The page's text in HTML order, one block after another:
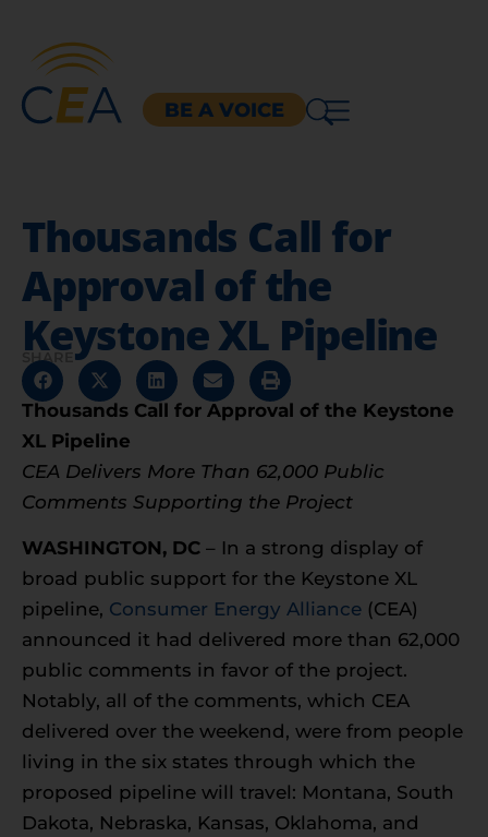
BE A VOICE
Thousands Call for
Approval of the
Keystone XL Pipeline
SHARE
Thousands Call for Approval of the Keystone
XL Pipeline
CEA Delivers More Than 62,000 Public
Comments Supporting the Project
WASHINGTON, DC – In a strong display of
broad public support for the Keystone XL
pipeline, Consumer Energy Alliance (CEA)
announced it had delivered more than 62,000
public comments in favor of the project.
Notably, all of the comments, which CEA
delivered over the weekend, were from people
living in the six states through which the
proposed pipeline will travel: Montana, South
Dakota, Nebraska, Kansas, Oklahoma, and